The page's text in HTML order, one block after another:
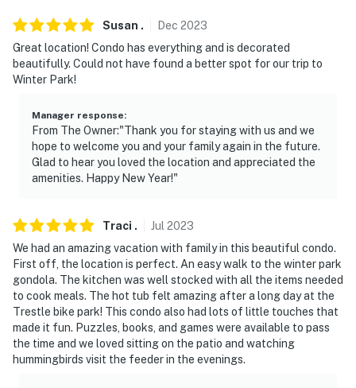
Susan . Dec 2023
Great location! Condo has everything and is decorated
beautifully. Could not have found a better spot for our trip to
Winter Park!
Manager response:
From The Owner:"Thank you for staying with us and we
hope to welcome you and your family again in the future.
Glad to hear you loved the location and appreciated the
amenities. Happy New Year!"
Traci . Jul 2023
We had an amazing vacation with family in this beautiful condo.
First off, the location is perfect. An easy walk to the winter park
gondola. The kitchen was well stocked with all the items needed
to cook meals. The hot tub felt amazing after a long day at the
Trestle bike park! This condo also had lots of little touches that
made it fun. Puzzles, books, and games were available to pass
the time and we loved sitting on the patio and watching
hummingbirds visit the feeder in the evenings.